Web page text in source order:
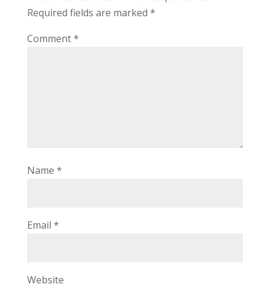
Required fields are marked *
Comment*
Name *
Email *
Website